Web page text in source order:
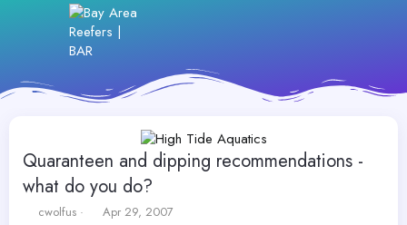
Quaranteen and dipping recommendations -
what do you do?
T
cwolfus
S
Apr 29, 2007